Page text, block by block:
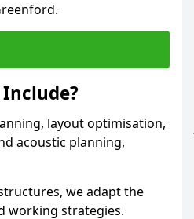
layout optimisation,
acoustic planning,
we adapt the
working strategies.